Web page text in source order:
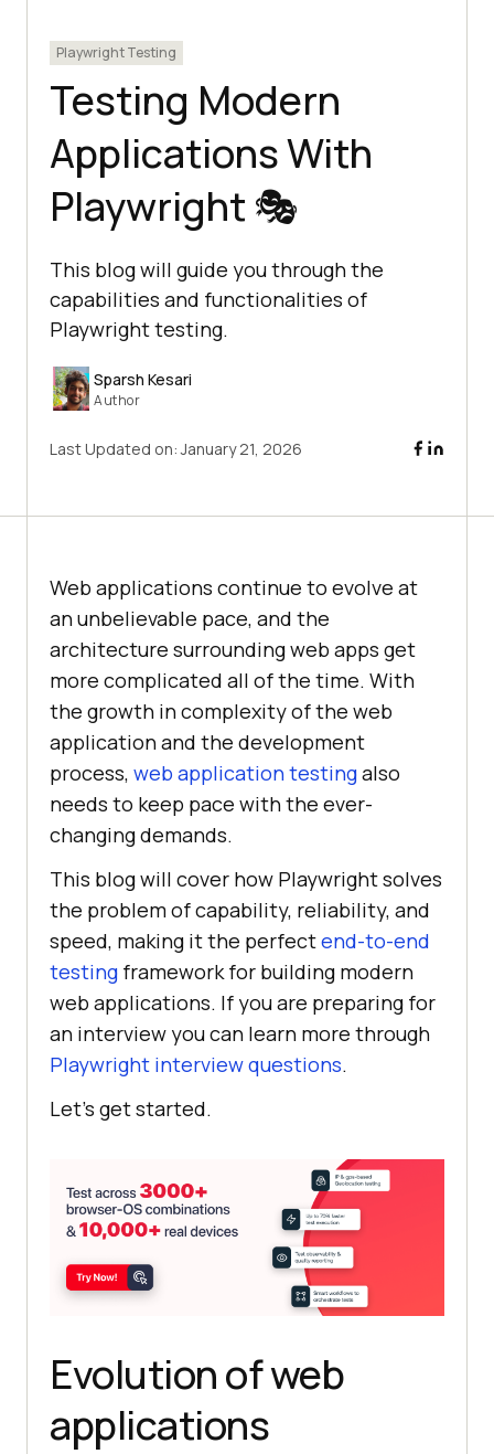
Playwright Testing
Testing Modern
Applications With
Playwright 🎭
This blog will guide you through the
capabilities and functionalities of
Playwright testing.
Sparsh Kesari
Author
Last Updated on:January 21, 2026
Web applications continue to evolve at
an unbelievable pace, and the
architecture surrounding web apps get
more complicated all of the time. With
the growth in complexity of the web
application and the development
process, web application testingalso
needs to keep pace with the ever-
changing demands.
This blog will cover how Playwright solves
the problem of capability, reliability, and
speed, making it the perfectend-to-end
testing framework for building modern
web applications. If you are preparing for
an interview you can learn more through
Playwright interview questions.
Let’s get started.
Evolution of web
applications